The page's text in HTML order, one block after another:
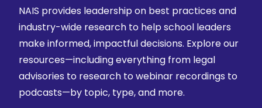
NAIS provides leadership on best practices and
industry-wide research to help school leaders
make informed, impactful decisions. Explore our
resources—including everything from legal
advisories to research to webinar recordings to
podcasts—by topic, type, and more.